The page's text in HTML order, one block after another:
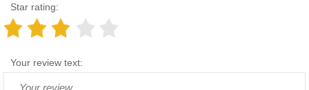
Star rating:
Your review text: